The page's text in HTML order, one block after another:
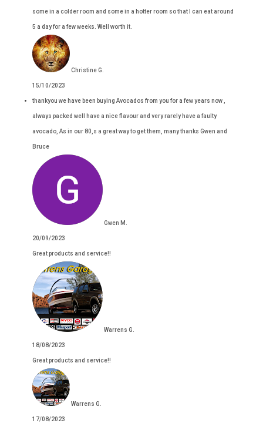
some in a colder room and some in a hotter room so that I can eat around
5 a day for a few weeks. Well worth it.
Christine G.
15/10/2023
thankyou we have been buying Avocados from you for a few years now ,
always packed well have a nice flavour and very rarely have a faulty
avocado, As in our 80,s a great way to get them, many thanks Gwen and
Bruce
Gwen M.
20/09/2023
Great products and service!!
Warrens G.
18/08/2023
Great products and service!!
Warrens G.
17/08/2023